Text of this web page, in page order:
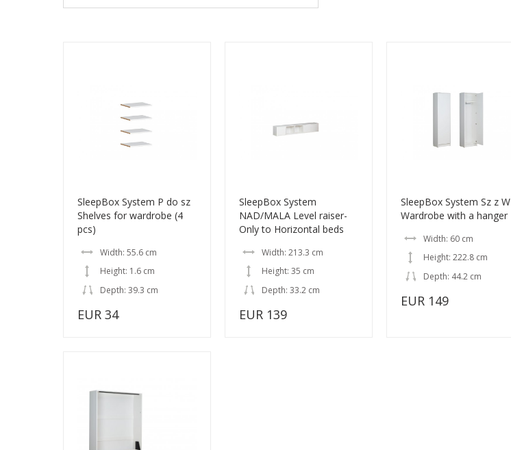
SleepBox System P do sz
Shelves for wardrobe (4
pcs)
Width: 55.6 cm
Height: 1.6 cm
Depth: 39.3 cm
EUR 34
SleepBox System
NAD/MALA Level raiser-
Only to Horizontal beds
Width: 213.3 cm
Height: 35 cm
Depth: 33.2 cm
EUR 139
SleepBox System Sz z W
Wardrobe with a hanger
Width: 60 cm
Height: 222.8 cm
Depth: 44.2 cm
EUR 149